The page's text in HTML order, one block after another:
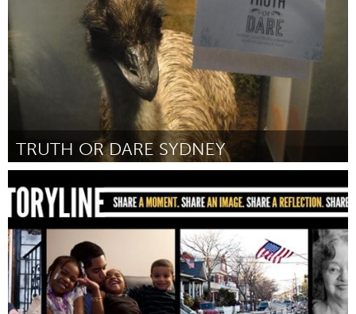
TRUTH OR DARE SYDNEY
By Leigh Russell February 2013